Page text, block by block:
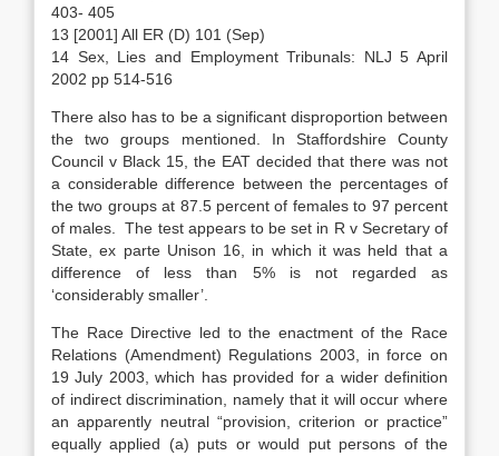
403- 405
13 [2001] All ER (D) 101 (Sep)
14 Sex, Lies and Employment Tribunals: NLJ 5 April
2002 pp 514-516
There also has to be a significant disproportion between
the two groups mentioned. In Staffordshire County
Council v Black 15, the EAT decided that there was not
a considerable difference between the percentages of
the two groups at 87.5 percent of females to 97 percent
of males. The test appears to be set in R v Secretary of
State, ex parte Unison 16, in which it was held that a
difference of less than 5% is not regarded as
‘considerably smaller’.
The Race Directive led to the enactment of the Race
Relations (Amendment) Regulations 2003, in force on
19 July 2003, which has provided for a wider definition
of indirect discrimination, namely that it will occur where
an apparently neutral “provision, criterion or practice”
equally applied (a) puts or would put persons of the